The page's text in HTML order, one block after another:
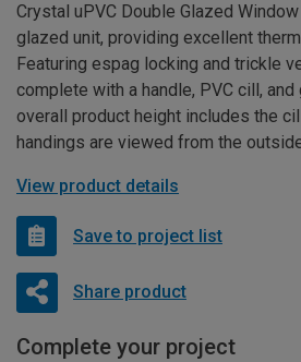
Crystal uPVC Double Glazed
glazed unit, providing excellent
Featuring espag locking and trickle
complete with a handle, PVC cill,
overall product height includes the
handings are viewed from the
View product details
Save to project list
Share product
Complete your project